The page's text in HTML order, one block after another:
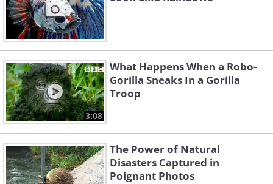
3:08
What Happens When a Robo-
Gorilla Sneaks In a Gorilla
Troop
The Power of Natural
Disasters Captured in
Poignant Photos